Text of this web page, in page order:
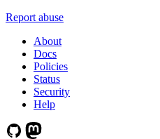
Report abuse
About
Docs
Policies
Status
Security
Help